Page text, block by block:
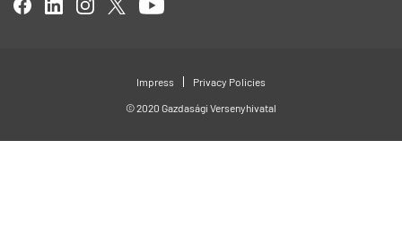
Impress Privacy Policies
© 2020 Gazdasági Versenyhivatal